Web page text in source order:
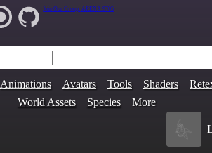
Join Our Group: ARENA.9705
Animations Avatars Tools Shaders
World Assets
Species More